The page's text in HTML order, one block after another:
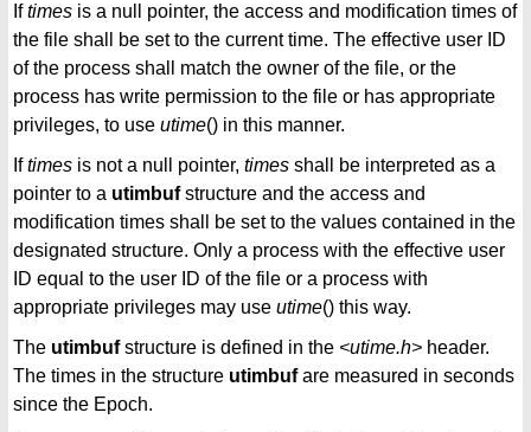
Iftimes is a null pointer, the access and modification times of
the file shall be set to the current time. The effective user ID
of the process shall match the owner of the file, or the
process has write permission to the file or has appropriate
privileges, to use utime() in this manner.
Iftimes is not a null pointer, times shall be interpreted as a
pointer to a utimbufstructure and the access and
modification times shall be set to the values contained in the
designated structure. Only a process with the effective user
ID equal to the user ID of the file or a process with
appropriate privileges may use utime() this way.
The utimbufstructure is defined in the <utime.h> header.
The times in the structure utimbufare measured in seconds
since the Epoch.